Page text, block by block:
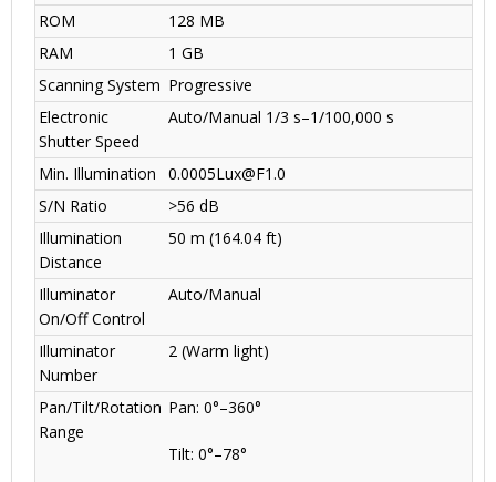
ROM
128 MB
RAM
1 GB
Scanning System Progressive
Electronic
Shutter Speed
Auto/Manual 1/3 s–1/100,000 s
Min. Illumination
0.0005Lux@F1.0
S/N Ratio
>56 dB
Illumination
Distance
50 m (164.04 ft)
Illuminator
On/Off Control
Auto/Manual
Illuminator
Number
2 (Warm light)
Pan/Tilt/Rotation
Range
Pan: 0°–360°
Tilt: 0°–78°